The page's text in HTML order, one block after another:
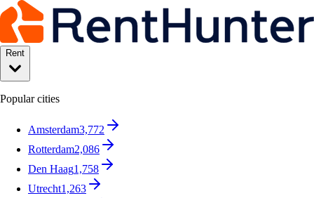
Rent
Popular cities
Amsterdam3,772
Rotterdam2,086
Den Haag1,758
Utrecht1,263